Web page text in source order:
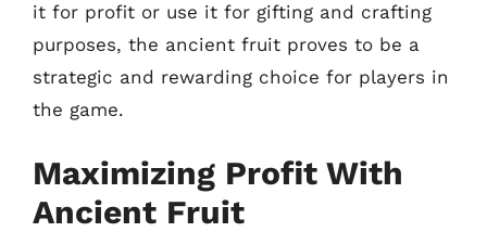
it for profit or use it for gifting and crafting
purposes, the ancient fruit proves to be a
strategic and rewarding choice for players in
the game.
Maximizing Profit With
Ancient Fruit